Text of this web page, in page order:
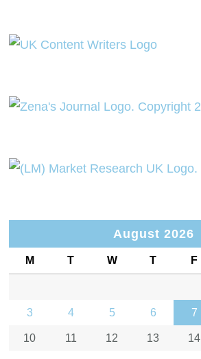
August 2026
M T W T F
3 4 5 6 7
10 11 12 13 14